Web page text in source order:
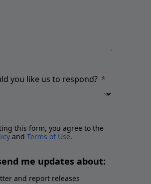
you like us to respond?
this form, you agree to the
and Terms of Use.
me updates about:
and report releases